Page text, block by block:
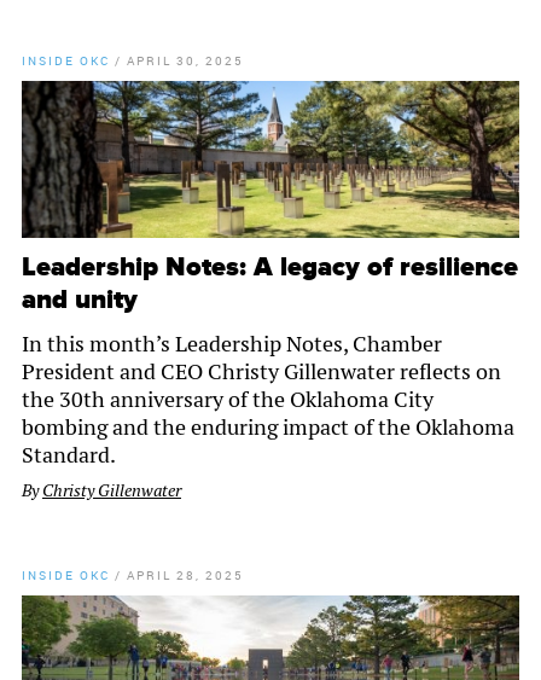
INSIDE OKC / APRIL 30, 2025
Leadership Notes: A legacy of resilience
and unity
In this month’s Leadership Notes, Chamber
President and CEO Christy Gillenwater reflects on
the 30th anniversary of the Oklahoma City
bombing and the enduring impact of the Oklahoma
Standard.
ByChristy Gillenwater
INSIDE OKC / APRIL 28, 2025